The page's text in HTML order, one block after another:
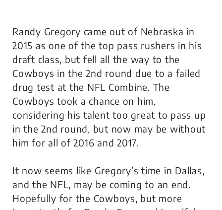
Randy Gregory came out of Nebraska in
2015 as one of the top pass rushers in his
draft class, but fell all the way to the
Cowboys in the 2nd round due to a failed
drug test at the NFL Combine. The
Cowboys took a chance on him,
considering his talent too great to pass up
in the 2nd round, but now may be without
him for all of 2016 and 2017.
It now seems like Gregory’s time in Dallas,
and the NFL, may be coming to an end.
Hopefully for the Cowboys, but more